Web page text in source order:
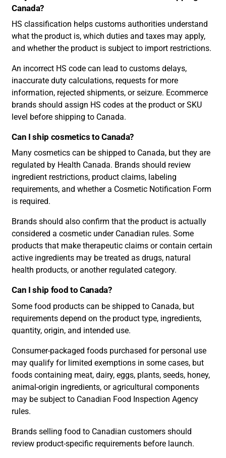
Canada?
HS classification helps customs authorities understand
what the product is, which duties and taxes may apply,
and whether the product is subject to import restrictions.
An incorrect HS code can lead to customs delays,
inaccurate duty calculations, requests for more
information, rejected shipments, or seizure. Ecommerce
brands should assign HS codes at the product or SKU
level before shipping to Canada.
Can I ship cosmetics to Canada?
Many cosmetics can be shipped to Canada, but they are
regulated by Health Canada. Brands should review
ingredient restrictions, product claims, labeling
requirements, and whether a Cosmetic Notification Form
is required.
Brands should also confirm that the product is actually
considered a cosmetic under Canadian rules. Some
products that make therapeutic claims or contain certain
active ingredients may be treated as drugs, natural
health products, or another regulated category.
Can I ship food to Canada?
Some food products can be shipped to Canada, but
requirements depend on the product type, ingredients,
quantity, origin, and intended use.
Consumer-packaged foods purchased for personal use
may qualify for limited exemptions in some cases, but
foods containing meat, dairy, eggs, plants, seeds, honey,
animal-origin ingredients, or agricultural components
may be subject to Canadian Food Inspection Agency
rules.
Brands selling food to Canadian customers should
review product-specific requirements before launch.